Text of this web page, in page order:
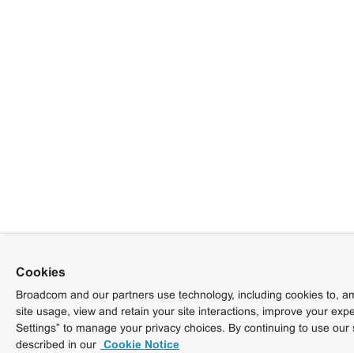
Cookies
Broadcom and our partners use technology, including cookies to,
site usage, view and retain your site interactions, improve your
Settings” to manage your privacy choices. By continuing to use
described in our Cookie Notice